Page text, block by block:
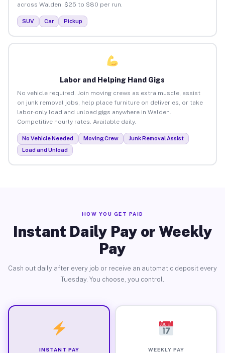
across Walden. $25 to $80 per run.
SUV Car Pickup
Labor and Helping Hand Gigs
No vehicle required. Join moving crews as extra muscle, assist
on junk removal jobs, help place furniture on deliveries, or take
labor-only load and unload gigs anywhere in Walden.
Competitive hourly rates. Available daily.
No Vehicle Needed Moving Crew
Junk Removal Assist
Load and Unload
HOW YOU GET PAID
Instant Daily Pay or Weekly
Pay
Cash out daily after every job or receive an automatic deposit every
Tuesday. You choose, you control.
INSTANT PAY WEEKLY PAY